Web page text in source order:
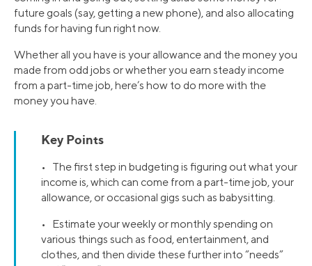
future goals (say, getting a new phone), and also allocating
funds for having fun right now.
Whether all you have is your allowance and the money you
made from odd jobs or whether you earn steady income
from a part-time job, here’s how to do more with the
money you have.
Key Points
• The first step in budgeting is figuring out what your
income is, which can come from a part-time job, your
allowance, or occasional gigs such as babysitting.
• Estimate your weekly or monthly spending on
various things such as food, entertainment, and
clothes, and then divide these further into “needs”